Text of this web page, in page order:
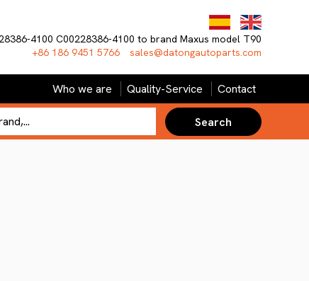
4100 C00228386-4100 to brand Maxus model T90
+86 186 9451 5766
sales@datongautoparts.com
Who we are Quality-Service Contact